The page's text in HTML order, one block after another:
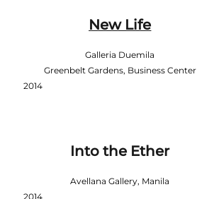
New Life
Galleria Duemila
Greenbelt Gardens, Business Center
2014
Into the Ether
Avellana Gallery, Manila
2014